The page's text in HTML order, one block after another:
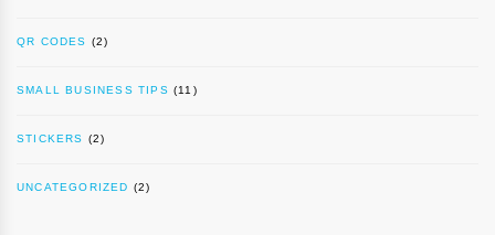
QR CODES (2)
SMALL BUSINESS TIPS (11)
STICKERS (2)
UNCATEGORIZED (2)